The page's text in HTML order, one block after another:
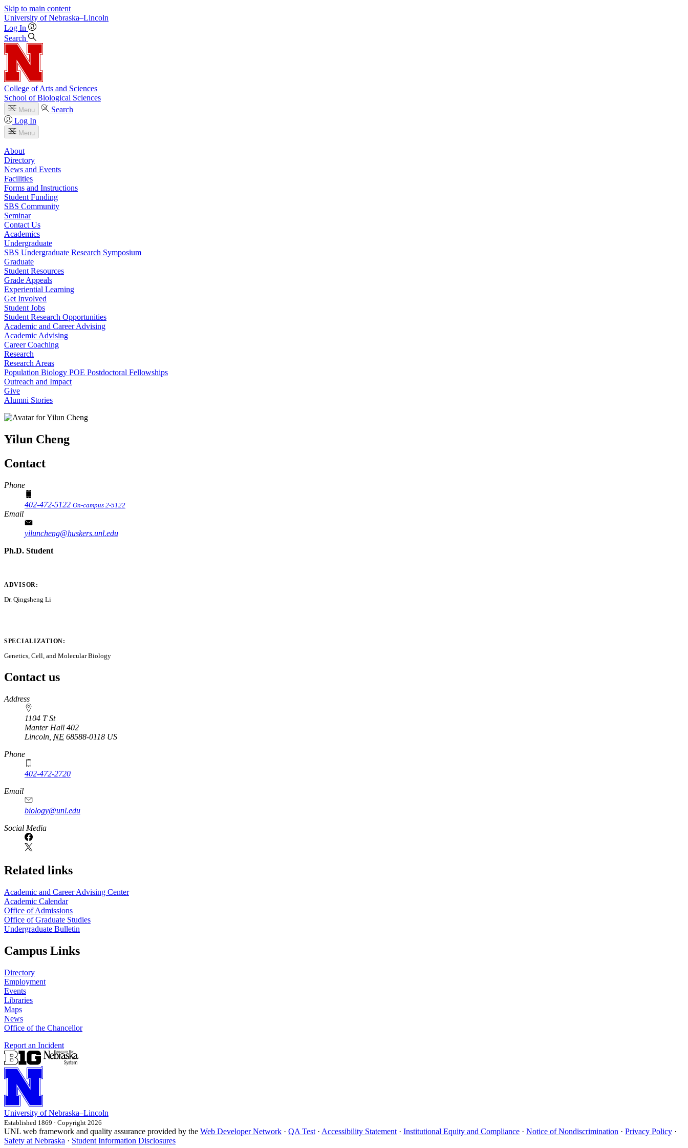
Skip to main content
University of Nebraska–Lincoln
Log In
Search
College of Arts and Sciences
School of Biological Sciences
Menu
Search
Log In
Menu
About
Directory
News and Events
Facilities
Forms and Instructions
Student Funding
SBS Community
Seminar
Contact Us
Academics
Undergraduate
SBS Undergraduate Research Symposium
Graduate
Student Resources
Grade Appeals
Experiential Learning
Get Involved
Student Jobs
Student Research Opportunities
Academic and Career Advising
Academic Advising
Career Coaching
Research
Research Areas
Population Biology POE Postdoctoral Fellowships
Outreach and Impact
Give
Alumni Stories
Yilun Cheng
Contact
Phone
402-472-5122 On-campus 2-5122
Email
yiluncheng@huskers.unl.edu
Ph.D. Student
ADVISOR:
Dr. Qingsheng Li
SPECIALIZATION:
Genetics, Cell, and Molecular Biology
Contact us
https://
www.unl.edu
Address
1104 T St
Manter Hall 402
Lincoln NE 68588-0118 US
Phone
402-472-2720
Email
biology@unl.edu
https://
www.unl.edu
Social Media
Related links
Academic and Career Advising Center
Academic Calendar
Office of Admissions
Office of Graduate Studies
Undergraduate Bulletin
Campus Links
Directory
Employment
Events
Libraries
Maps
News
Office of the Chancellor
Report an Incident
University of Nebraska–Lincoln
Established 1869 · Copyright 2026
UNL web framework and quality assurance provided by the Web Developer Network · QA Test · Accessibility Statement · Institutional Equity and Compliance · Notice of Nondiscrimination · Privacy Policy ·
Safety at Nebraska · Student Information Disclosures